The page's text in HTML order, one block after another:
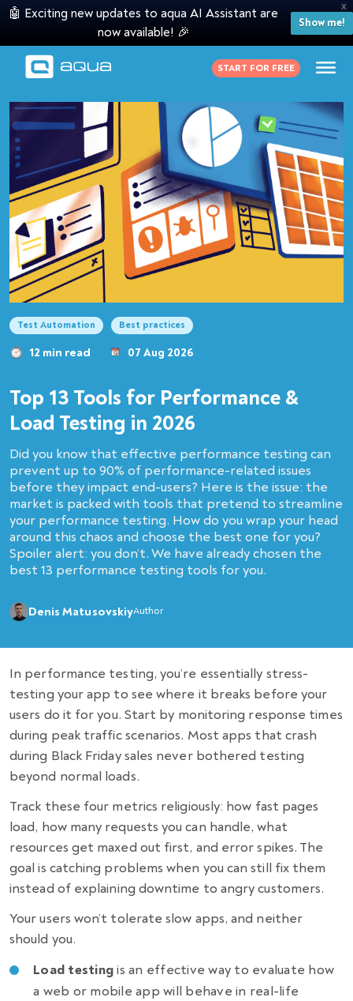
X
🤖 Exciting new updates to aqua AI Assistant are
now available! 🎉
Show me!
START FOR FREE
Test Automation Best practices
12 min read 07 Aug 2026
Top 13 Tools for Performance &
Load Testing in 2026
Did you know that effective performance testing can
prevent up to 90% of performance-related issues
before they impact end-users? Here is the issue: the
market is packed with tools that pretend to streamline
your performance testing. How do you wrap your head
around this chaos and choose the best one for you?
Spoiler alert: you don’t. We have already chosen the
best 13 performance testing tools for you.
Denis MatusovskiyAuthor
In performance testing, you’re essentially stress-
testing your app to see where it breaks before your
users do it for you. Start by monitoring response times
during peak traffic scenarios. Most apps that crash
during Black Friday sales never bothered testing
beyond normal loads.
Track these four metrics religiously: how fast pages
load, how many requests you can handle, what
resources get maxed out first, and error spikes. The
goal is catching problems when you can still fix them
instead of explaining downtime to angry customers.
Your users won’t tolerate slow apps, and neither
should you.
Load testingis an effective way to evaluate how
a web or mobile app will behave in real-life